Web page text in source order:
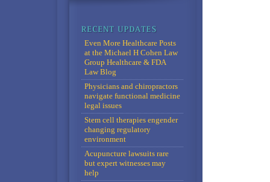
Even More Healthcare Posts
at the Michael H Cohen Law
Group Healthcare & FDA
Law Blog
Physicians and chiropractors
navigate functional medicine
legal issues
Stem cell therapies engender
changing regulatory
environment
Acupuncture lawsuits rare
but expert witnesses may
help